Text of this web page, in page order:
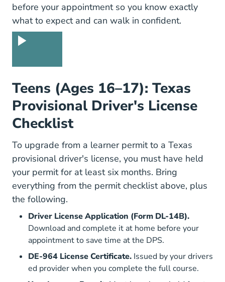
before your appointment so you know exactly
what to expect and can walk in confident.
Teens (Ages 16–17): Texas
Provisional Driver's License
Checklist
To upgrade from a learner permit to a Texas
provisional driver's license, you must have held
your permit for at least six months. Bring
everything from the permit checklist above, plus
the following.
Driver License Application (Form DL-14B).
Download and complete it at home Forms DL
before your
appointment to save time at the DPS.
DE-964 License Certificate. Issued by your drivers
ed provider when you complete the full course.